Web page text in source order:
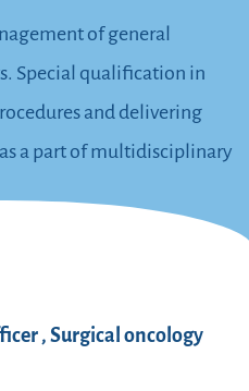
of general
Special qualification in
and delivering
a part of multidisciplinary
, Surgical oncology